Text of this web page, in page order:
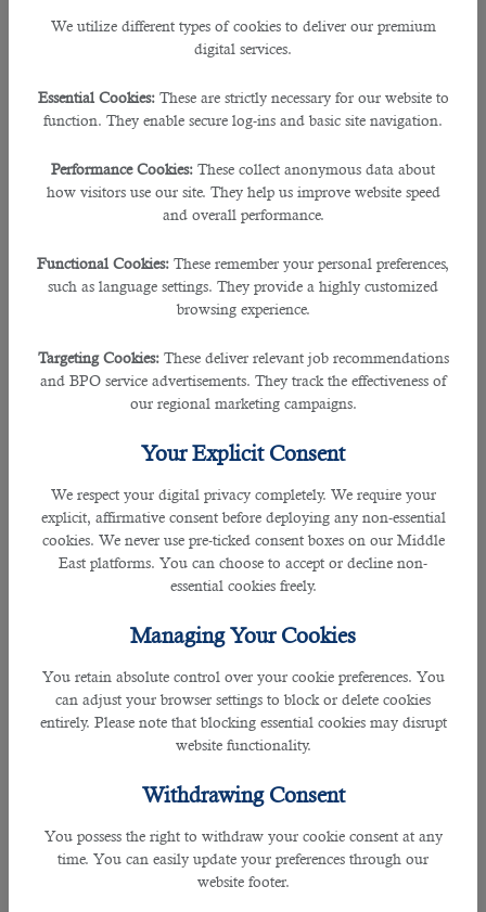
We utilize different types of cookies to deliver our premium
digital services.
Essential Cookies: These are strictly necessary for our website to
function. They enable secure log-ins and basic site navigation.
Performance Cookies: These collect anonymous data about
how visitors use our site. They help us improve website speed
and overall performance.
Functional Cookies: These remember your personal preferences,
such as language settings. They provide a highly customized
browsing experience.
Targeting Cookies: These deliver relevant job recommendations
and BPO service advertisements. They track the effectiveness of
our regional marketing campaigns.
Your Explicit Consent
We respect your digital privacy completely. We require your
explicit, affirmative consent before deploying any non-essential
cookies. We never use pre-ticked consent boxes on our Middle
East platforms. You can choose to accept or decline non-
essential cookies freely.
Managing Your Cookies
You retain absolute control over your cookie preferences. You
can adjust your browser settings to block or delete cookies
entirely. Please note that blocking essential cookies may disrupt
website functionality.
Withdrawing Consent
You possess the right to withdraw your cookie consent at any
time. You can easily update your preferences through our
website footer.
• Proficient in computer software programs such as, word processors,
• Basic analytical experience
• Proficient typing skills
• Data organization and storage knowledge
• National Vocational Qualifications (NVQ)
• Knowledge of ASITE, BIW, 4projects or any other document control system
• IT skills in MS office including outlook, excel and word.
• Good attention to detail
• The ability to multitask
• Highly organised
• Excellent communication skills
Responsibilities
• Quality and compliance checks on documents